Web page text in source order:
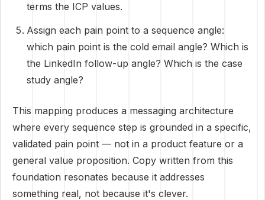
terms the ICP values.
Assign each pain point to a sequence angle:
which pain point is the cold email angle? Which is
the LinkedIn follow-up angle? Which is the case
study angle?
This mapping produces a messaging architecture
where every sequence step is grounded in a specific,
validated pain point — not in a product feature or a
general value proposition. Copy written from this
foundation resonates because it addresses
something real, not because it's clever.